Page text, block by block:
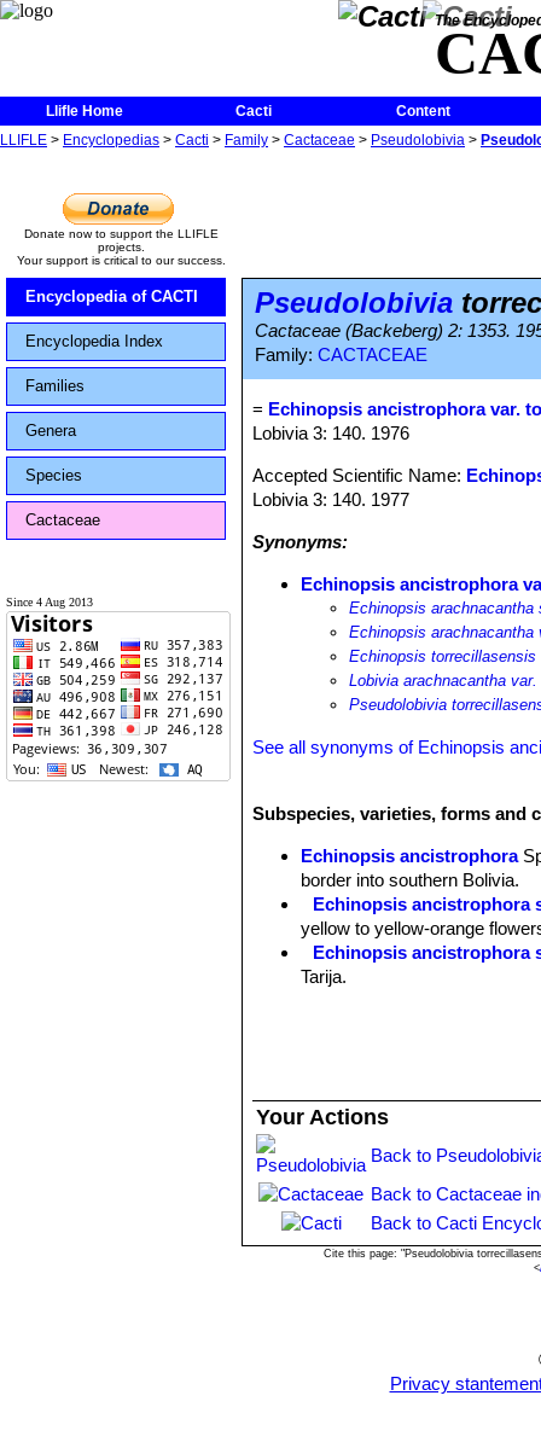
The
Llifle Home Cacti
Content
LLIFLE > Encyclopedias > Cacti > Family > Cactaceae > Pseudolobivia >
Donate now to support the LLIFLE
projects.
Your support is critical to our success.
Encyclopedia of CACTI
Encyclopedia Index
Families
Genera
Species
Cactaceae
Since 4 Aug 2013
Pseudolobivia
Cactaceae (Backeberg) 2: 1353.
Family: CACTACEAE
= Echinopsis ancistrophora var.
Lobivia 3: 140. 1976
Accepted Scientific Name:
Lobivia 3: 140. 1977
Synonyms:
Echinopsis ancistrophora
Echinopsis
Echinopsis
Echinopsis torrecillasensis
Lobivia arachnacantha
Pseudolobivia
See all synonyms of Echinopsis
Subspecies, varieties, forms and
Echinopsis ancistrophora
border into southern Bolivia.
Echinopsis ancistrophora
yellow to yellow-orange
Echinopsis ancistrophora
Tarija.
Echinopsis ancistrophora
Echinopsis ancistrophora
Echinopsis subdenudata
spineless or with very short
Echinopsis subdenudata
shaped stems.
Echinopsis subdenudata
spineless body.
Your Actions
Back to
Back to Cactaceae
Back to Cacti
Cite this page: "Pseudolobivia
<
Privacy